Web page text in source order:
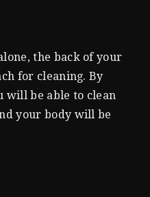
the back of your
for cleaning. By
will be able to clean
your body will be